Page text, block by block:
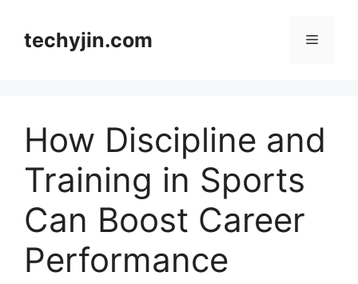
contenttechyjin.com Menu
How Discipline and
Training in Sports
Can Boost Career
Performance